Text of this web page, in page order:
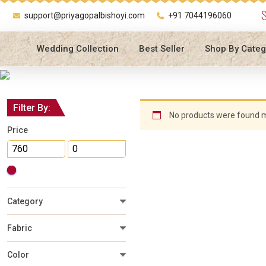
support@priyagopalbishoyi.com +91 7044196060
Wedding Collection Best Seller Shop By
Filter By:
Price
Category
Fabric
Color
No products were found